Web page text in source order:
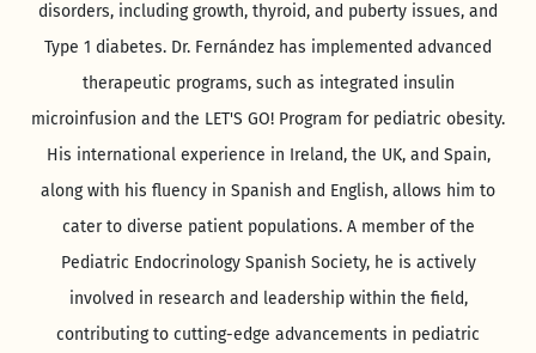
disorders, including growth, thyroid, and puberty issues, and
Type 1 diabetes. Dr. Fernández has implemented advanced
therapeutic programs, such as integrated insulin
microinfusion and the LET'S GO! Program for pediatric obesity.
His international experience in Ireland, the UK, and Spain,
along with his fluency in Spanish and English, allows him to
cater to diverse patient populations. A member of the
Pediatric Endocrinology Spanish Society, he is actively
involved in research and leadership within the field,
contributing to cutting-edge advancements in pediatric